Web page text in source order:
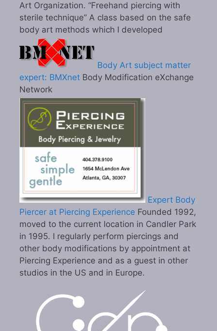
Art Organization. “Freehand piercing with
sterile technique” A class based on the safe
body art methods which I developed
Body Art subject matter
expert: BMXnet Body Modification eXchange
Network
Expert Body
Piercer at Piercing Experience Founded 1992,
moved to the current location in Candler Park
in 1995. I regularly perform piercings and
other body modifications by appointment at
Piercing Experience and as a guest in other
studios in the US and in Europe.